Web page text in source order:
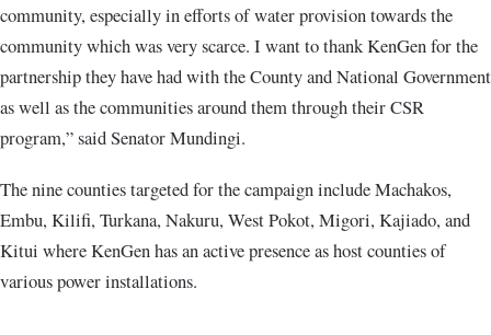
community, especially in efforts of water provision towards the
community which was very scarce. I want to thank KenGen for the
partnership they have had with the County and National Government
as well as the communities around them through their CSR
program,” said Senator Mundingi.
The nine counties targeted for the campaign include Machakos,
Embu, Kilifi, Turkana, Nakuru, West Pokot, Migori, Kajiado, and
Kitui where KenGen has an active presence as host counties of
various power installations.